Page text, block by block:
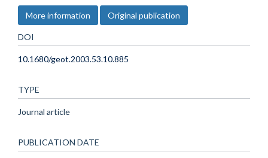
More information Original publication
DOI
10.1680/geot.2003.53.10.885
TYPE
Journal article
PUBLICATION DATE